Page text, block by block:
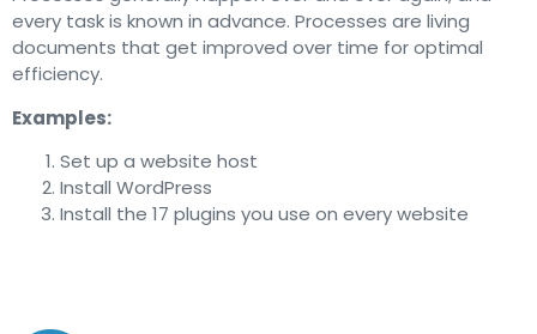
every task is known in advance. Processes are living
documents that get improved over time for optimal
efficiency.
Examples:
Set up a website host
Install WordPress
Install the 17 plugins you use on every website